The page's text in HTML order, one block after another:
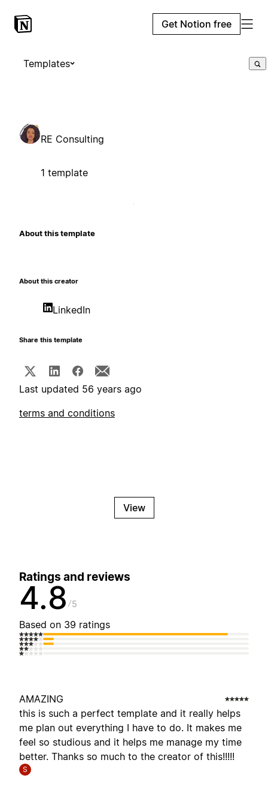
Get Notion free
Templates
RE Consulting
1 template
About this template
About this creator
LinkedIn
Share this template
Last updated 56 years ago
terms and conditions
View
Ratings and reviews
4.8 5
Based on 39 ratings
AMAZING
this is such a perfect template and it really helps
me plan out everything I have to do. It makes me
feel so studious and it helps me manage my time
better. Thanks so much to the creator of this!!!!!
S